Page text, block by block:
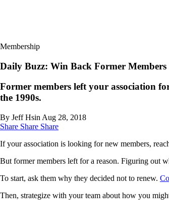
Membership
Daily Buzz: Win Back Former Members
Former members left your association
the 1990s.
By Jeff Hsin Aug 28, 2018
Share Share Share
If your association is looking for new members,
But former members left for a reason. Figuring
To start, ask them why they decided not to renew.
Then, strategize with your team about how you